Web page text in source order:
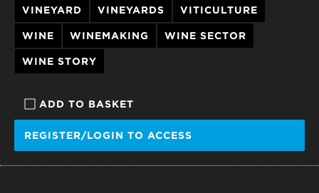
ADD TO BASKET
REGISTER/LOGIN TO ACCESS
VINEYARD VINEYARDS VITICULTURE
WINE WINEMAKING WINE SECTOR
WINE STORY